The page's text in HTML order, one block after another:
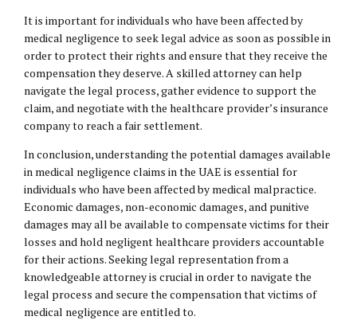
It is important for individuals who have been affected by
medical negligence to seek legal advice as soon as possible in
order to protect their rights and ensure that they receive the
compensation they deserve. A skilled attorney can help
navigate the legal process, gather evidence to support the
claim, and negotiate with the healthcare provider’s insurance
company to reach a fair settlement.
In conclusion, understanding the potential damages available
in medical negligence claims in the UAE is essential for
individuals who have been affected by medical malpractice.
Economic damages, non-economic damages, and punitive
damages may all be available to compensate victims for their
losses and hold negligent healthcare providers accountable
for their actions. Seeking legal representation from a
knowledgeable attorney is crucial in order to navigate the
legal process and secure the compensation that victims of
medical negligence are entitled to.